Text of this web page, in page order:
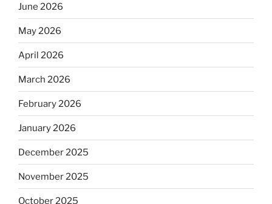
June 2026
May 2026
April 2026
March 2026
February 2026
January 2026
December 2025
November 2025
October 2025